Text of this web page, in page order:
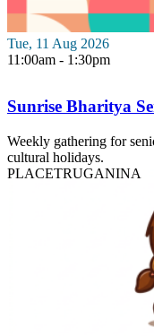
Tue, 11 Aug 2026
11:00am - 1:30pm
Sunrise Bharitya
Weekly gathering for
cultural holidays.
PLACETRUGANINA